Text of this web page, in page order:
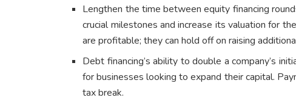
Lengthen the time between equity financing
crucial milestones and increase its valuation for
are profitable; they can hold off on raising
Debt financing’s ability to double a company’s
for businesses looking to expand their capital.
tax break.